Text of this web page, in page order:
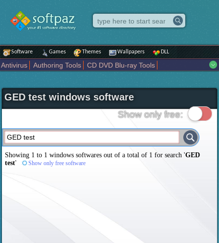
Software Games Themes Wallpapers DLL
Antivirus Authoring Tools
CD DVD Blu-ray Tools
Internet
iPod iPad Tools Mobile Phone Tools
Multimedia
Network Tools
Office tools Others Portable
Science CAD
Security System Tweak Widgets
Business
Maps and Navigation Entertainment
GED test windows software
Show only free:
Showing 1 to 1 windows softwares out of a total of 1 for search 'GED
test' Show only free software